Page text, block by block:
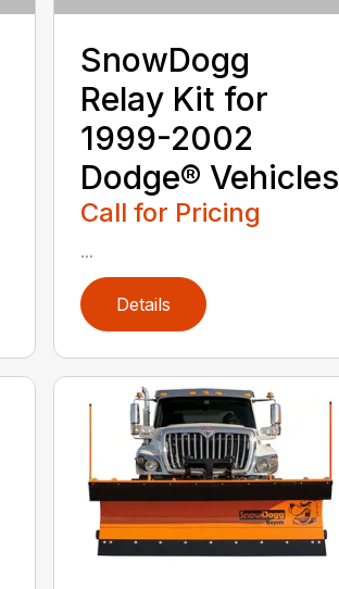
SnowDogg
Relay Kit for
1999-2002
Dodge® Vehicles
Call for Pricing
...
Details